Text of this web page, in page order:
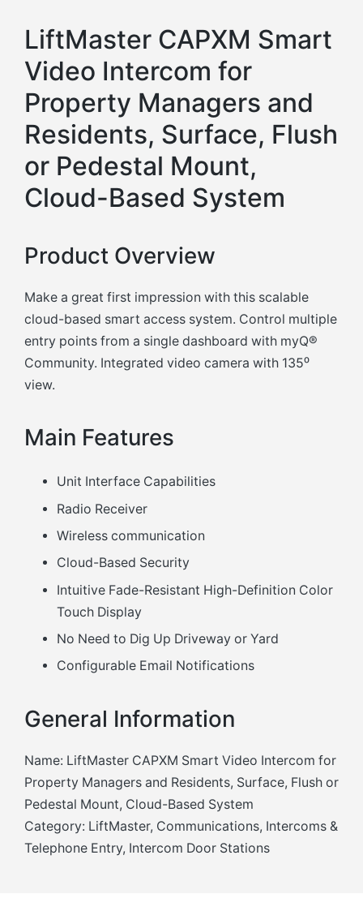
LiftMaster CAPXM Smart
Video Intercom for
Property Managers and
Residents, Surface, Flush
or Pedestal Mount,
Cloud-Based System
Product Overview
Make a great first impression with this scalable
cloud-based smart access system. Control multiple
entry points from a single dashboard with myQ®
Community. Integrated video camera with 135⁰
view.
Main Features
Unit Interface Capabilities
Radio Receiver
Wireless communication
Cloud-Based Security
Intuitive Fade-Resistant High-Definition Color
Touch Display
No Need to Dig Up Driveway or Yard
Configurable Email Notifications
General Information
Name: LiftMaster CAPXM Smart Video Intercom for
Property Managers and Residents, Surface, Flush or
Pedestal Mount, Cloud-Based System
Category: LiftMaster, Communications, Intercoms &
Telephone Entry, Intercom Door Stations